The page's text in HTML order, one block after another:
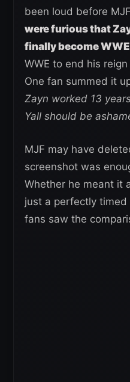
been loud before
were furious that
finally become
WWE to end his
One fan summed it
Zayn worked 13
Yall should be
MJF may have
screenshot was
Whether he meant it
just a perfectly
fans saw the